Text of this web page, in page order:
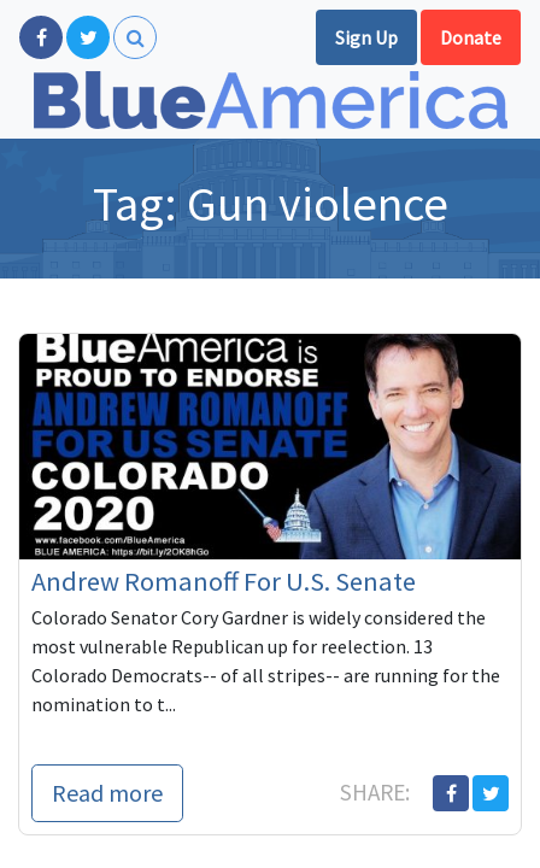
Sign Up Donate
Tag:Gun violence
Andrew Romanoff For U.S. Senate
Colorado Senator Cory Gardner is widely considered the
most vulnerable Republican up for reelection. 13
Colorado Democrats-- of all stripes-- are running for the
nomination to t...
Read more SHARE: